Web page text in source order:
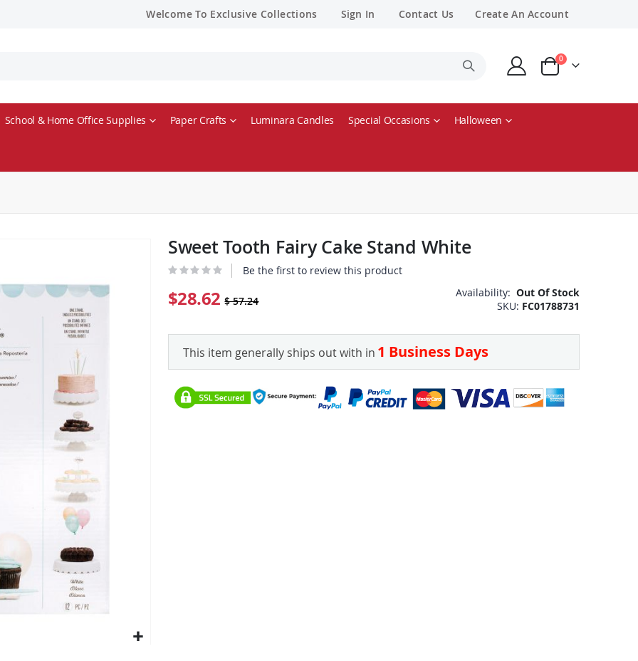
Welcome To Exclusive Collections Sign In Contact Us Create An Account
Cart
0items
School & Home Office Supplies Paper Crafts Luminara Candles Special Occasions Halloween
Sweet Tooth Fairy Cake Stand White
Be the first to review this product
$28.62 $ 57.24
Availability: Out Of Stock
SKU FC01788731
This item generally ships out with in 1 Business Days